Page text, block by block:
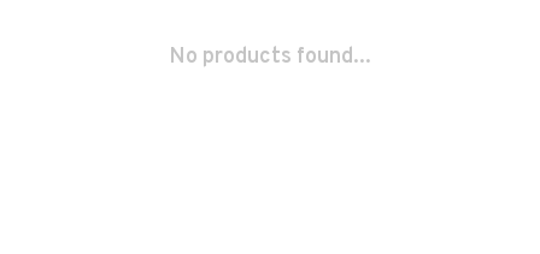
No products found...